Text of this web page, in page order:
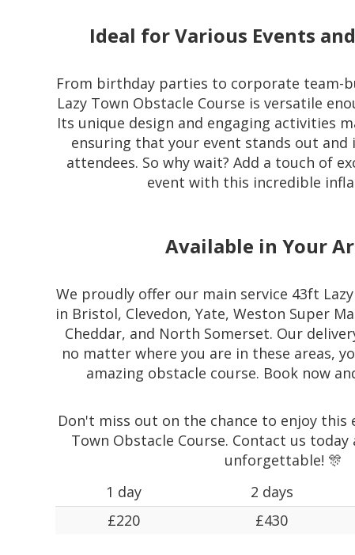
Ideal for Various Events
From birthday parties to corporate team-
Lazy Town Obstacle Course is versatile
Its unique design and engaging activities
ensuring that your event stands out and
attendees. So why wait? Add a touch of
event with this incredible
Available in Your
We proudly offer our main service 43ft
in Bristol, Clevedon, Yate, Weston Super
Cheddar, and North Somerset. Our
no matter where you are in these areas,
amazing obstacle course. Book now
Don't miss out on the chance to enjoy this
Town Obstacle Course. Contact us
unforgettable! 🎊
1 day
2 days
£220
£430